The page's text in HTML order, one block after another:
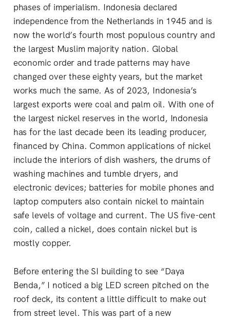
phases of imperialism. Indonesia declared
independence from the Netherlands in 1945 and is
now the world’s fourth most populous country and
the largest Muslim majority nation. Global
economic order and trade patterns may have
changed over these eighty years, but the market
works much the same. As of 2023, Indonesia’s
largest exports were coal and palm oil. With one of
the largest nickel reserves in the world, Indonesia
has for the last decade been its leading producer,
financed by China. Common applications of nickel
include the interiors of dish washers, the drums of
washing machines and tumble dryers, and
electronic devices; batteries for mobile phones and
laptop computers also contain nickel to maintain
safe levels of voltage and current. The US five-cent
coin, called a nickel, does contain nickel but is
mostly copper.
Before entering the SI building to see “Daya
Benda,” I noticed a big LED screen pitched on the
roof deck, its content a little difficult to make out
from street level. This was part of a new